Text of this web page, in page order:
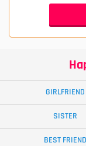
GIRLFRIEND
SISTER
BEST FRIEND